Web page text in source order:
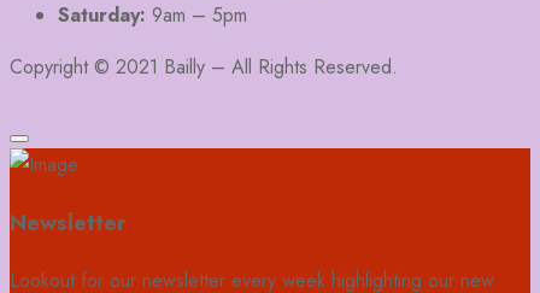
Saturday: 9am – 5pm
Copyright © 2021 Bailly – All Rights Reserved.
Newsletter
Lookout for our newsletter every week highlighting our new